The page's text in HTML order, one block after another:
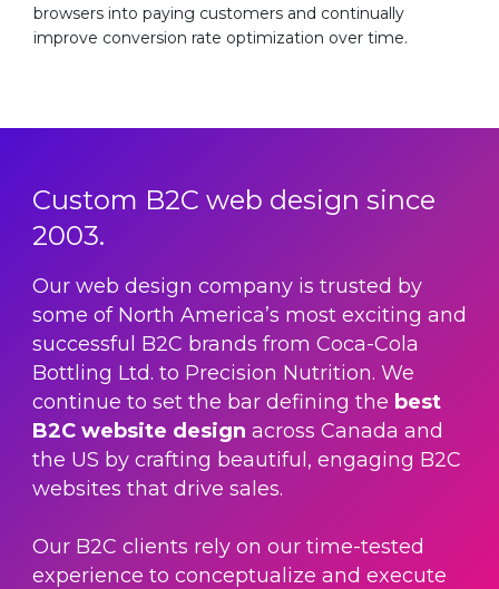
browsers into paying customers and continually
improve conversion rate optimization over time.
Custom B2C web design since
2003.
Our web design company is trusted by
some of North America’s most exciting and
successful B2C brands from Coca-Cola
Bottling Ltd. to Precision Nutrition. We
continue to set the bar defining the best
B2C website design across Canada and
the US by crafting beautiful, engaging B2C
websites that drive sales.
Our B2C clients rely on our time-tested
experience to conceptualize and execute